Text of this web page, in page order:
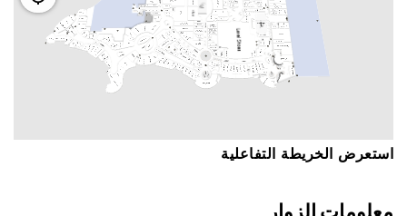
اﺳﺘﻌﺮﺽ اﻟﺨﺮﻳﻄﺔ اﻟﺘﻔﺎﻋﻠﻴﺔ